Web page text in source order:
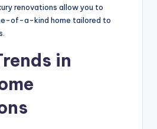
renovations allow you to
of-a-kind home tailored to
in